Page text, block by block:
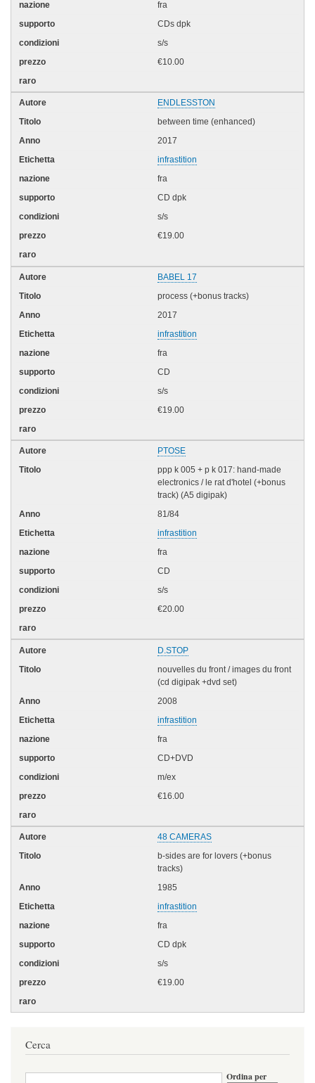
fra
CDs dpk
s/s
€10.00
ENDLESSTON
between time (enhanced)
2017
infrastition
fra
CD dpk
s/s
€19.00
BABEL 17
process (+bonus tracks)
2017
infrastition
fra
CD
s/s
€19.00
PTOSE
ppp k 005 + p k 017: hand-made
electronics / le rat d'hotel (+bonus
track) (A5 digipak)
81/84
infrastition
fra
CD
s/s
€20.00
D.STOP
nouvelles du front / images du front
(cd digipak +dvd set)
2008
infrastition
fra
CD+DVD
m/ex
€16.00
48 CAMERAS
b-sides are for lovers (+bonus
tracks)
1985
infrastition
fra
CD dpk
s/s
€19.00
Cerca
Ordina per